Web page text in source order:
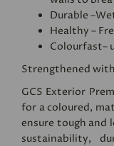
Durable
Healthy –
Colourfast–
Strengthened
GCS Exterior
for a coloured,
ensure tough and
sustainability,